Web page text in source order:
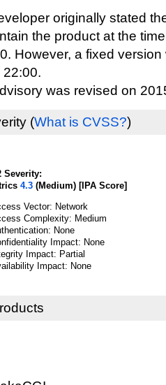
originally stated
the product at the
However, a fixed
22:00.
was revised on
(What is CVSS?)
Severity:
4.3 (Medium) [IPA Score]
Vector: Network
Complexity: Medium
None
Impact: None
Impact: Partial
Impact: None